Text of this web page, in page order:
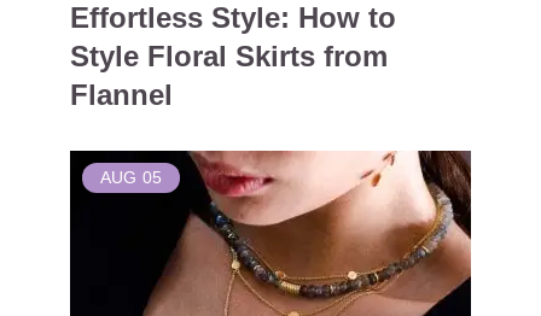
Effortless Style: How to
Style Floral Skirts from
Flannel
AUG 05